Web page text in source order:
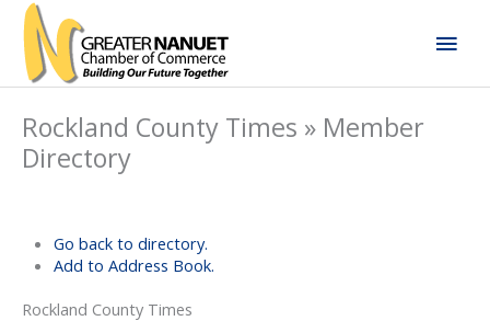
Skip
content
Rockland County Times » Member
Directory
Go back to directory.
Add to Address Book.
Rockland County Times